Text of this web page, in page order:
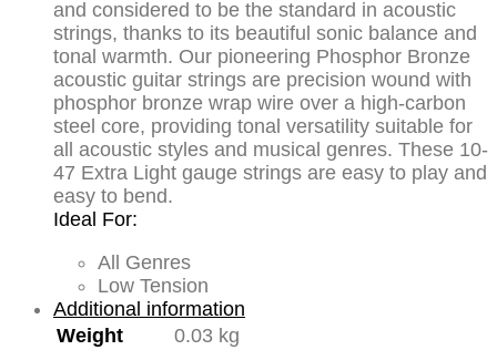
quantityand considered to be the standard in acoustic
strings, thanks to its beautiful sonic balance and
tonal warmth. Our pioneering Phosphor Bronze
acoustic guitar strings are precision wound with
phosphor bronze wrap wire over a high-carbon
steel core, providing tonal versatility suitable for
all acoustic styles and musical genres. These 10-
47 Extra Light gauge strings are easy to play and
easy to bend.
Ideal For:
All Genres
Low Tension
Additional information
Weight
0.03 kg